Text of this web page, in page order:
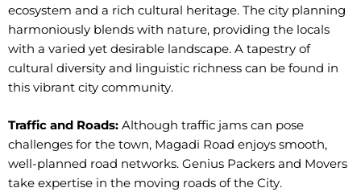
ecosystem and a rich cultural heritage. The city planning
harmoniously blends with nature, providing the locals
with a varied yet desirable landscape. A tapestry of
cultural diversity and linguistic richness can be found in
this vibrant city community.
Traffic and Roads: Although traffic jams can pose
challenges for the town, Magadi Road enjoys smooth,
well-planned road networks. Genius Packers and Movers
take expertise in the moving roads of the City.